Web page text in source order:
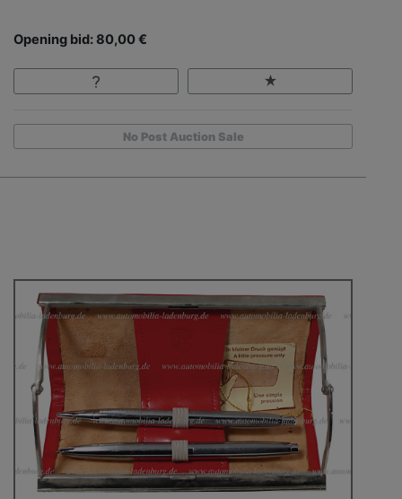
Opening bid: 80,00 €
No Post Auction Sale